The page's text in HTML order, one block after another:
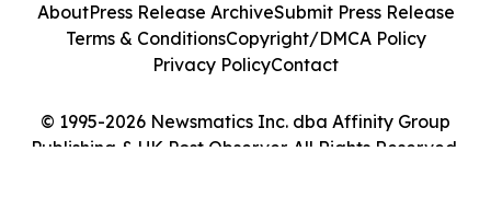
© 1995-2026 Newsmatics Inc. dba Affinity Group
Publishing & UK Post Observer. All Rights Reserved.
AboutPress Release ArchiveSubmit Press Release
Terms & ConditionsCopyright/DMCA Policy
Privacy PolicyContact